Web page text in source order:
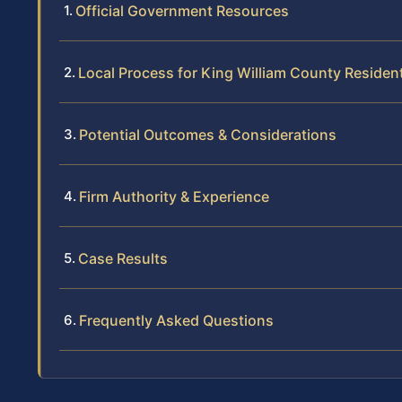
Official Government Resources
Local Process for King William County
Potential Outcomes & Considerations
Firm Authority & Experience
Case Results
Frequently Asked Questions